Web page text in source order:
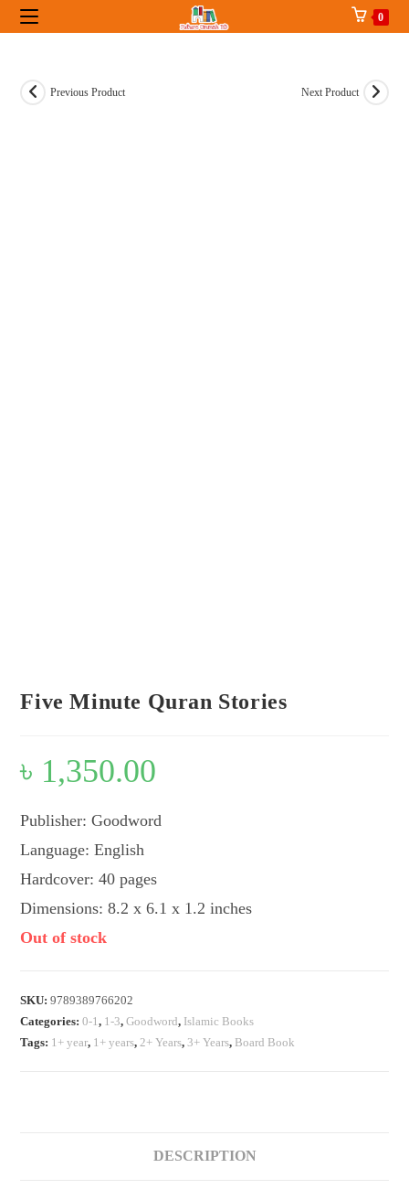
Skip
to
0
Previous Product Next Product
Five Minute Quran Stories
৳ 1,350.00
Publisher: Goodword
Language: English
Hardcover: 40 pages
Dimensions: 8.2 x 6.1 x 1.2 inches
Out of stock
SKU:9789389766202
Categories:0-1, 1-3,Goodword, Islamic Books
Tags: 1+ year, 1+ years, 2+ Years,3+ Years, Board Book
DESCRIPTION